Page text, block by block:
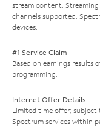
stream content.
channels supported.
devices.
#1 Service Claim
Based on earnings results
programming.
Internet Offer Details
Limited time offer; subject
Spectrum services within